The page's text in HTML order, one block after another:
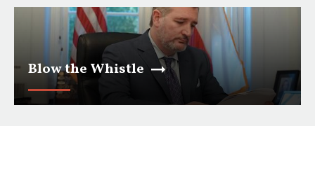
Blow the Whistle